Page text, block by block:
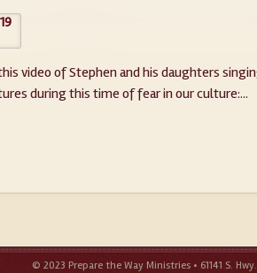
video of Stephen and his daughters
during this time of fear in our culture:...
© 2023 Prepare the Way Ministries • 61141 S.